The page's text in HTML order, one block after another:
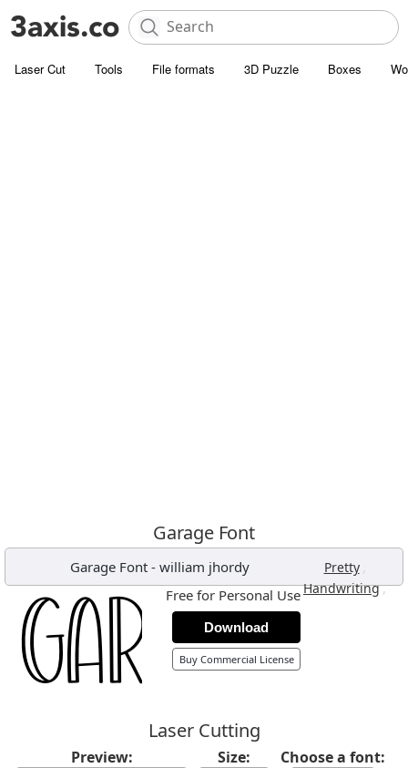
Laser Cut Tools File formats 3D Puzzle Boxes
Garage Font
Garage Font - william jhordy Pretty ,
Handwriting,
Free for Personal Use
Download
Buy Commercial License
Laser Cutting
Preview: Size: Choose a font: